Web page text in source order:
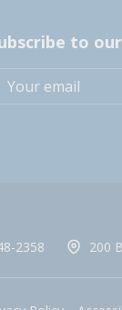
to
2358 200